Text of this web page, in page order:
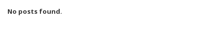
No posts found.